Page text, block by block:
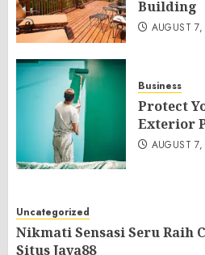
Building
AUGUST
Business
Protect
Exterior
AUGUST
Uncategorized
Nikmati Sensasi Seru Raih
Situs Jaya88